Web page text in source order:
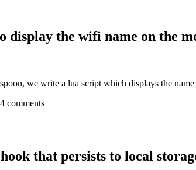
display the wifi name on the
we write a lua script which displays the
4comments
that persists to local